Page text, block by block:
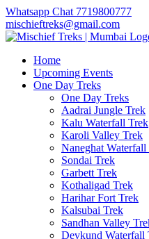
Whatsapp Chat 7719800777
mischieftreks@gmail.com
Home
Upcoming Events
One Day Treks
One Day Treks
Aadrai Jungle Trek
Kalu Waterfall Trek
Karoli Valley Trek
Naneghat Waterfall
Sondai Trek
Garbett Trek
Kothaligad Trek
Harihar Fort Trek
Kalsubai Trek
Sandhan Valley
Devkund Waterfall